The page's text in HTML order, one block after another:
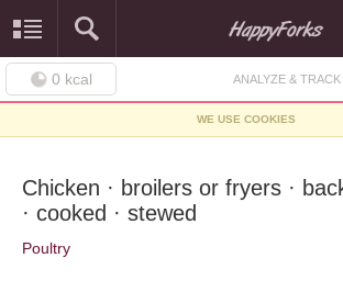
0 kcal ANALYZE &
WE USE COOKIES
Chicken · broilers or fryers ·
· cooked · stewed
Poultry